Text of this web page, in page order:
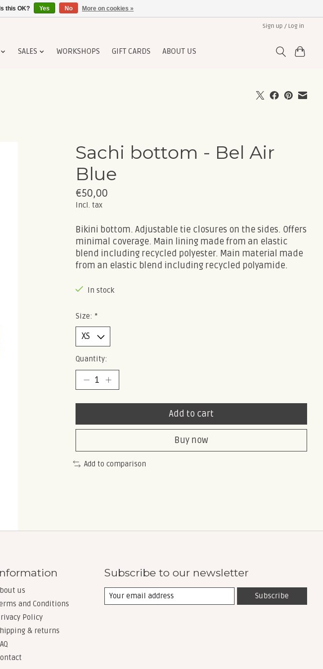
Sign up / Log in
SALES WORKSHOPS GIFT CARDS ABOUT US
Sachi bottom - Bel Air
Blue
€50,00
Incl. tax
Bikini bottom. Adjustable tie closures on the sides. Offers
minimal coverage. Main lining made from an elastic
blend including recycled polyester. Main material made
from an elastic blend including recycled polyamide.
In stock
Size: *
Quantity:
Add to cart
Buy now
Add to comparison
us
and Conditions
Policy
& returns
Subscribe to our newsletter
Subscribe
this OK? Yes No More on cookies »